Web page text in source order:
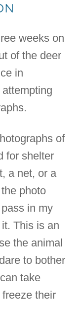
weeks on
of the deer
in
of
for shelter
a net, or a
photo
in my
This is an
the animal
to bother
take
their